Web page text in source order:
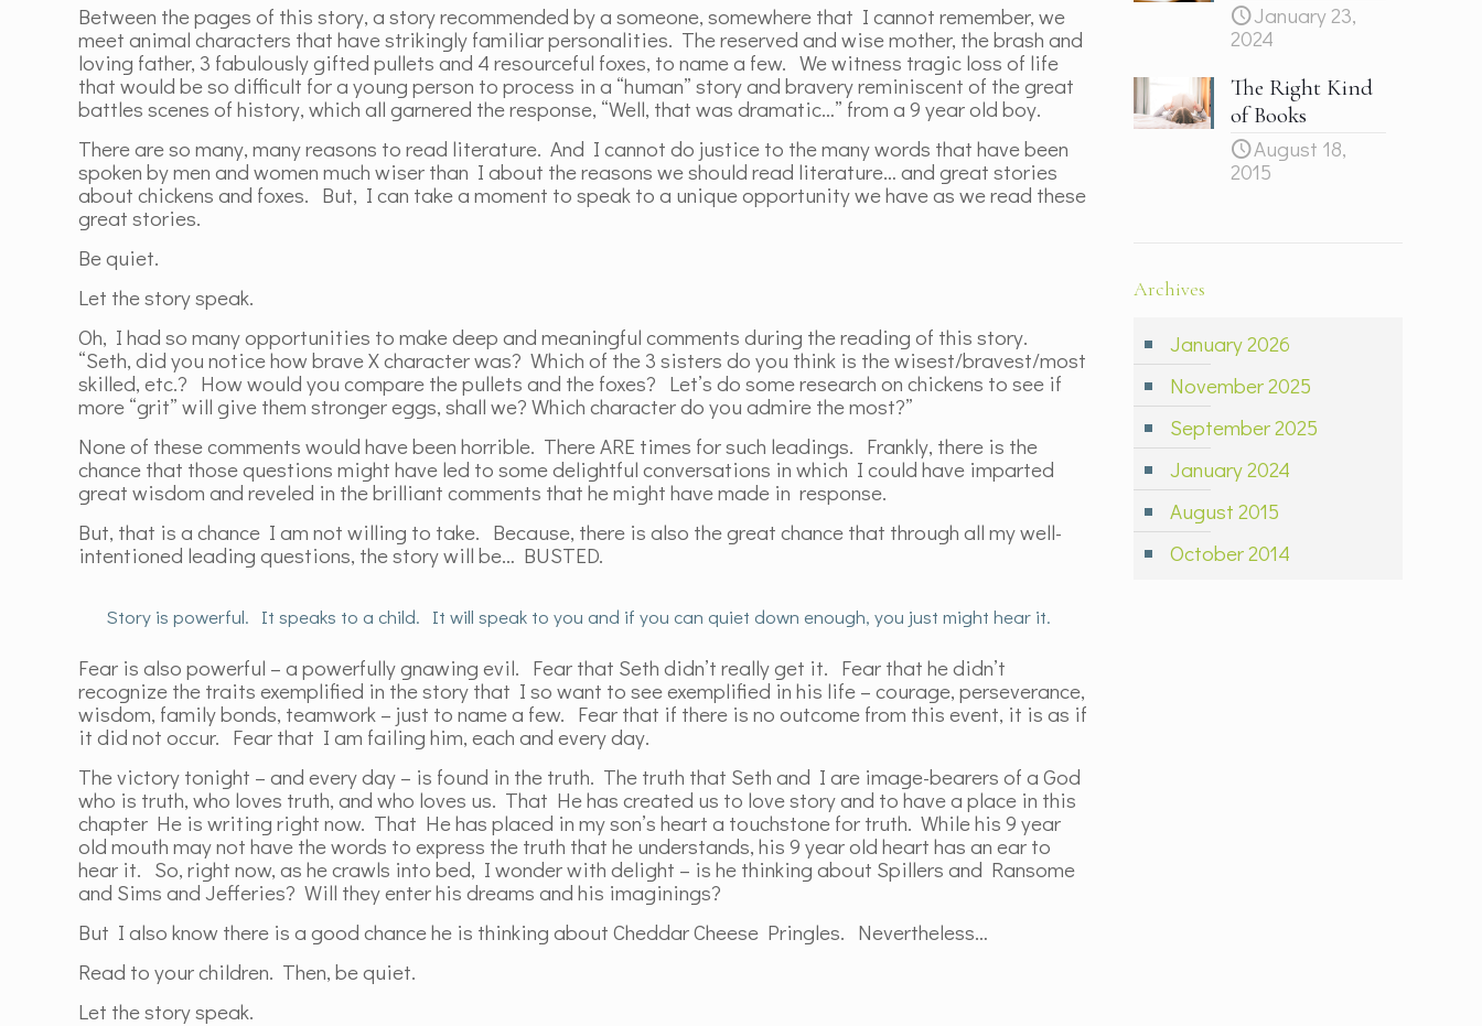
Between the pages of this story, a story recommended by a someone, somewhere that I cannot remember, we
meet animal characters that have strikingly familiar personalities. The reserved and wise mother, the brash and
loving father, 3 fabulously gifted pullets and 4 resourceful foxes, to name a few. We witness tragic loss of life
that would be so difficult for a young person to process in a “human” story and bravery reminiscent of the great
battles scenes of history, which all garnered the response, “Well, that was dramatic…” from a 9 year old boy.
There are so many, many reasons to read literature. And I cannot do justice to the many words that have been
spoken by men and women much wiser than I about the reasons we should read literature… and great stories
about chickens and foxes. But, I can take a moment to speak to a unique opportunity we have as we read these
great stories.
Be quiet.
Let the story speak.
Oh, I had so many opportunities to make deep and meaningful comments during the reading of this story.
“Seth, did you notice how brave X character was? Which of the 3 sisters do you think is the wisest/bravest/most
skilled, etc.? How would you compare the pullets and the foxes? Let’s do some research on chickens to see if
more “grit” will give them stronger eggs, shall we? Which character do you admire the most?”
None of these comments would have been horrible. There ARE times for such leadings. Frankly, there is the
chance that those questions might have led to some delightful conversations in which I could have imparted
great wisdom and reveled in the brilliant comments that he might have made in response.
But, that is a chance I am not willing to take. Because, there is also the great chance that through all my well-
intentioned leading questions, the story will be… BUSTED.
Story is powerful. It speaks to a child. It will speak to you and if you can quiet down enough, you just might hear it.
Fear is also powerful – a powerfully gnawing evil. Fear that Seth didn’t really get it. Fear that he didn’t
recognize the traits exemplified in the story that I so want to see exemplified in his life – courage, perseverance,
wisdom, family bonds, teamwork – just to name a few. Fear that if there is no outcome from this event, it is as if
it did not occur. Fear that I am failing him, each and every day.
The victory tonight – and every day – is found in the truth. The truth that Seth and I are image-bearers of a God
who is truth, who loves truth, and who loves us. That He has created us to love story and to have a place in this
chapter He is writing right now. That He has placed in my son’s heart a touchstone for truth. While his 9 year
old mouth may not have the words to express the truth that he understands, his 9 year old heart has an ear to
hear it. So, right now, as he crawls into bed, I wonder with delight – is he thinking about Spillers and Ransome
and Sims and Jefferies? Will they enter his dreams and his imaginings?
But I also know there is a good chance he is thinking about Cheddar Cheese Pringles. Nevertheless…
Read to your children. Then, be quiet.
Let the story speak.
January 23,
2024
The Right Kind
of Books
August 18,
2015
Archives
January 2026
November 2025
September 2025
January 2024
August 2015
October 2014